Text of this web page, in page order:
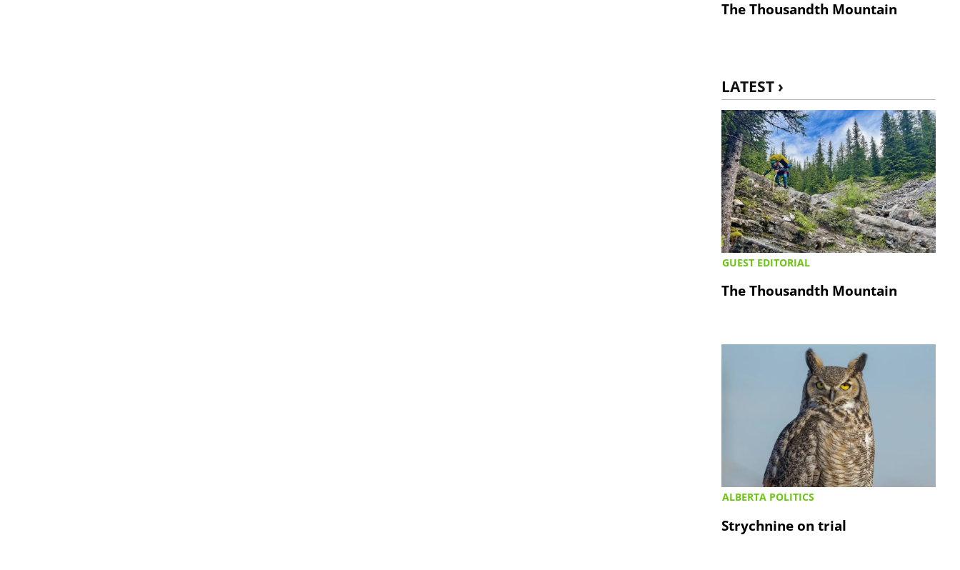
The Thousandth Mountain
LATEST ›
GUEST EDITORIAL
The Thousandth Mountain
ALBERTA POLITICS
Strychnine on trial